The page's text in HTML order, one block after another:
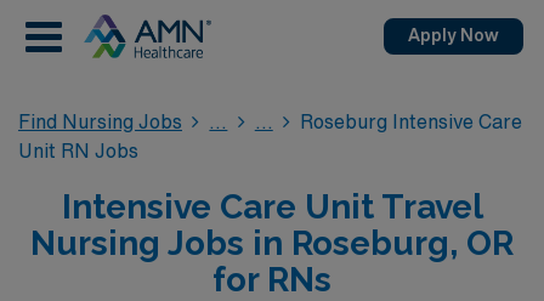
Apply Now
Find Nursing Jobs
Roseburg Intensive Care
Unit RN Jobs
Intensive Care Unit Travel
Nursing Jobs in Roseburg, OR
for RNs